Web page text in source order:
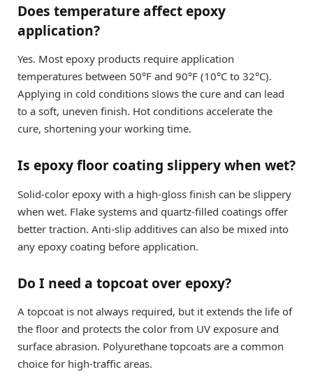
Does temperature affect epoxy
application?
Yes. Most epoxy products require application
temperatures between 50°F and 90°F (10°C to 32°C).
Applying in cold conditions slows the cure and can lead
to a soft, uneven finish. Hot conditions accelerate the
cure, shortening your working time.
Is epoxy floor coating slippery when wet?
Solid-color epoxy with a high-gloss finish can be slippery
when wet. Flake systems and quartz-filled coatings offer
better traction. Anti-slip additives can also be mixed into
any epoxy coating before application.
Do I need a topcoat over epoxy?
A topcoat is not always required, but it extends the life of
the floor and protects the color from UV exposure and
surface abrasion. Polyurethane topcoats are a common
choice for high-traffic areas.